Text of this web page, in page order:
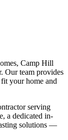
Camp Hill
Our team provides
your home and
serving
a dedicated in-
solutions —